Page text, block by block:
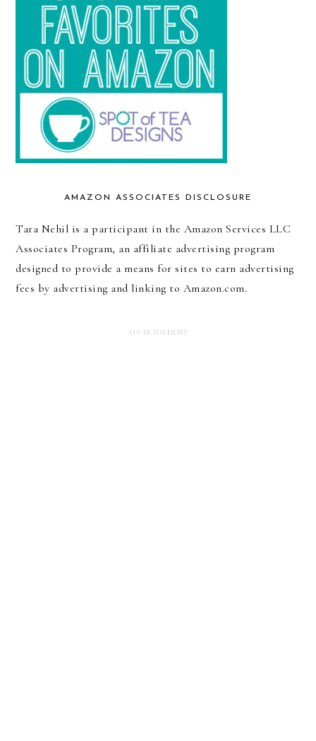
AMAZON ASSOCIATES DISCLOSURE
Tara Nehil is a participant in the Amazon Services LLC
Associates Program, an affiliate advertising program
designed to provide a means for sites to earn advertising
fees by advertising and linking to Amazon.com.